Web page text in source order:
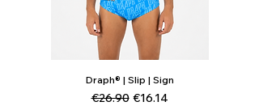
Draph® | Slip | Sign
Regular Price
€26.90 Sale Price
€16.14